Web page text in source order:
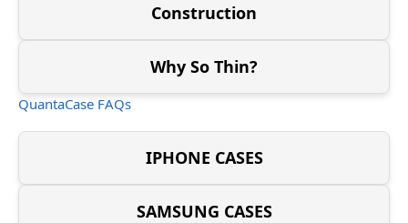
Construction
Why So Thin?
QuantaCase FAQs
IPHONE CASES
SAMSUNG CASES